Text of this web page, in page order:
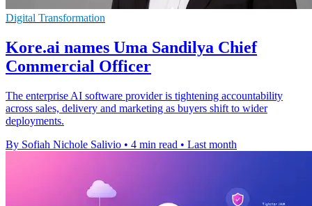
Digital Transformation
Kore.ai names Uma Sandilya Chief
Commercial Officer
The enterprise AI software provider is tightening accountability
across sales, delivery and marketing as buyers shift to wider
deployments.
By Sofiah Nichole Salivio • 4 min read • Last month